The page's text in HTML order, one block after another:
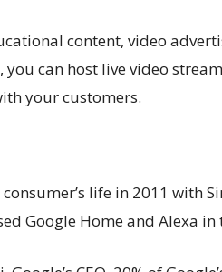
content, video
you can host live video
your customers.
life in 2011 with
Google Home and Alexa in